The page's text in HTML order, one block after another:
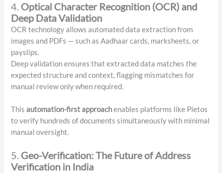
4. Optical Character Recognition (OCR) and
Deep Data Validation
OCR technology allows automated data extraction from
images and PDFs — such as Aadhaar cards, marksheets, or
payslips.
Deep validation ensures that extracted data matches the
expected structure and context, flagging mismatches for
manual review only when required.
Thisautomation-first approachenables platforms like Pietos
to verify hundreds of documents simultaneously with minimal
manual oversight.
5. Geo-Verification: The Future of Address
Verification in India